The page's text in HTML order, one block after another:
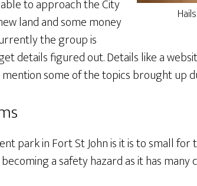
to approach the City
land and some money
the group is
details figured out. Details like a
some of the topics brought up
park in Fort St John is it is to small
becoming a safety hazard as it has